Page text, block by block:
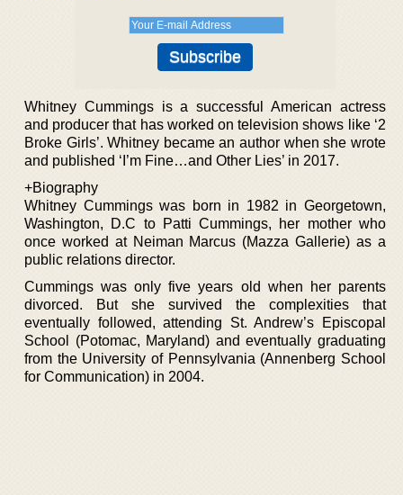
Whitney Cummings is a successful American actress
and producer that has worked on television shows like ‘2
Broke Girls’. Whitney became an author when she wrote
and published ‘I’m Fine…and Other Lies’ in 2017.
+Biography
Whitney Cummings was born in 1982 in Georgetown,
Washington, D.C to Patti Cummings, her mother who
once worked at Neiman Marcus (Mazza Gallerie) as a
public relations director.
Cummings was only five years old when her parents
divorced. But she survived the complexities that
eventually followed, attending St. Andrew’s Episcopal
School (Potomac, Maryland) and eventually graduating
from the University of Pennsylvania (Annenberg School
for Communication) in 2004.